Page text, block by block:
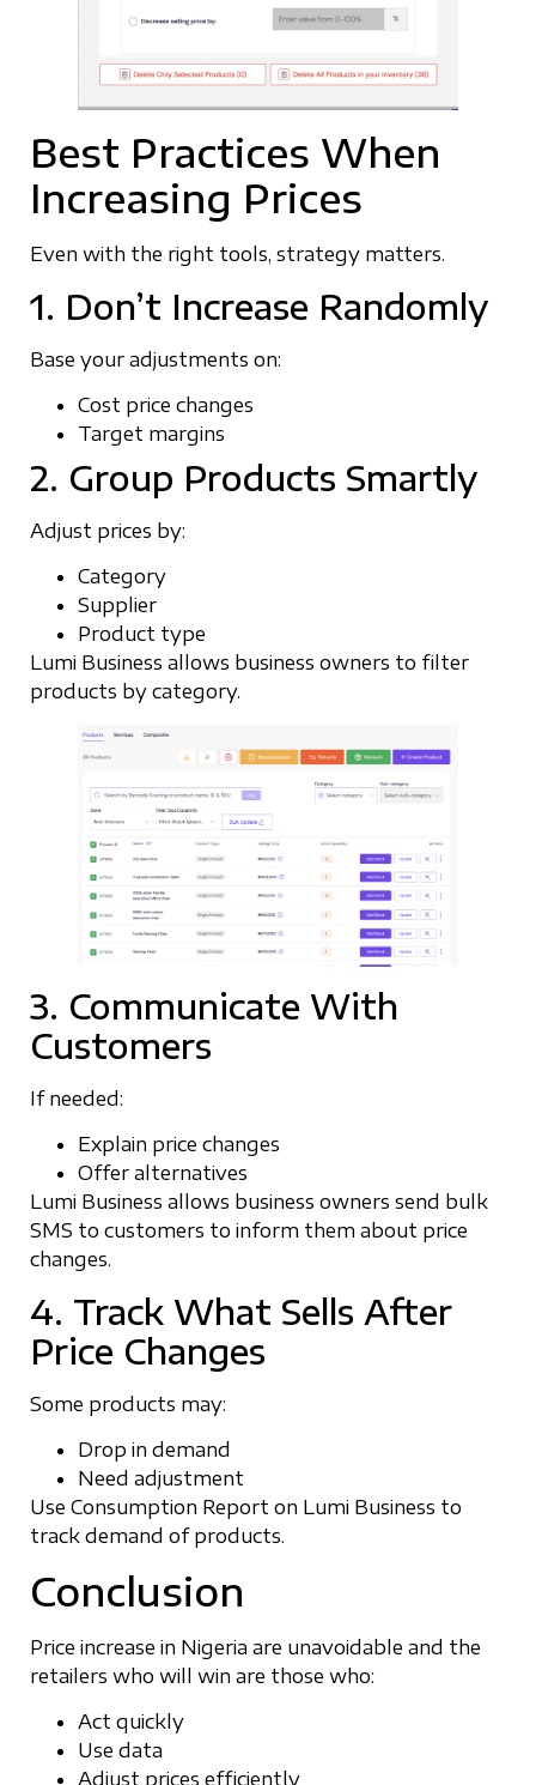
Best Practices When
Increasing Prices
Even with the right tools, strategy matters.
1. Don’t Increase Randomly
Base your adjustments on:
Cost price changes
Target margins
2. Group Products Smartly
Adjust prices by:
Category
Supplier
Product type
Lumi Business allows business owners to filter
products by category.
3. Communicate With
Customers
If needed:
Explain price changes
Offer alternatives
Lumi Business allows business owners send bulk
SMS to customers to inform them about price
changes.
4. Track What Sells After
Price Changes
Some products may:
Drop in demand
Need adjustment
Use Consumption Report on Lumi Business to
track demand of products.
Conclusion
Price increase in Nigeria are unavoidable and the
retailers who will win are those who:
Act quickly
Use data
Adjust prices efficiently